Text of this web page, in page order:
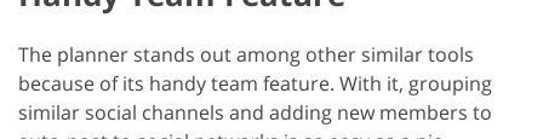
The planner stands out among other similar tools
because of its handy team feature. With it, grouping
similar social channels and adding new members to